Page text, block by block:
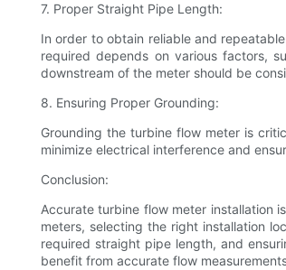
7. Proper Straight Pipe Length:
In order to obtain reliable and
required depends on various factors,
downstream of the meter should be
8. Ensuring Proper Grounding:
Grounding the turbine flow meter is
minimize electrical interference and
Conclusion:
Accurate turbine flow meter installation
meters, selecting the right installation
required straight pipe length, and
benefit from accurate flow